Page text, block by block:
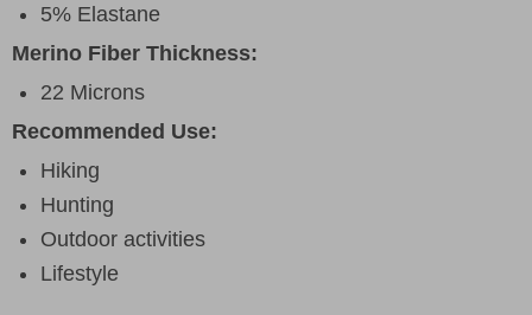
5% Elastane
Merino Fiber Thickness:
22 Microns
Recommended Use:
Hiking
Hunting
Outdoor activities
Lifestyle